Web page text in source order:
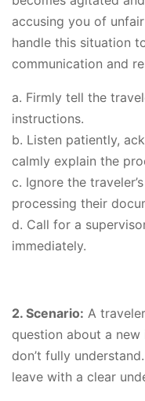
accusing you of
handle this situation
communication and
a. Firmly tell the
instructions.
b. Listen patiently,
calmly explain the
c. Ignore the
processing their
d. Call for a
immediately.
2. Scenario: A
question about a
don’t fully
leave with a clear